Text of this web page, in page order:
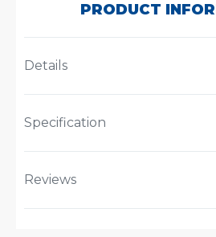
PRODUCT
Details
Specification
Reviews